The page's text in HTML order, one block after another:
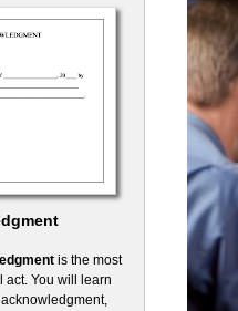
is the most
act. You will learn